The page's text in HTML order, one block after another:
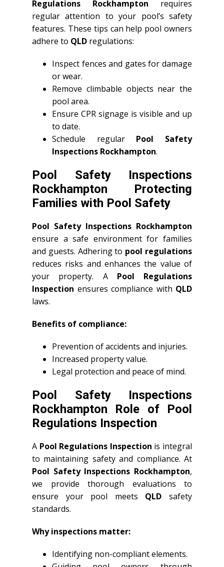
Regulations Rockhampton requires
regular attention to your pool’s safety
features. These tips can help pool owners
adhere to QLD regulations:
Inspect fences and gates for damage
or wear.
Remove climbable objects near the
pool area.
Ensure CPR signage is visible and up
to date.
Schedule regular Pool Safety
Inspections Rockhampton.
Pool Safety Inspections
Rockhampton Protecting
Families with Pool Safety
Pool Safety Inspections Rockhampton
ensure a safe environment for families
and guests. Adhering to pool regulations
reduces risks and enhances the value of
your property. A Pool Regulations
Inspection ensures compliance with QLD
laws.
Benefits of compliance:
Prevention of accidents and injuries.
Increased property value.
Legal protection and peace of mind.
Pool Safety Inspections
Rockhampton Role of Pool
Regulations Inspection
A Pool Regulations Inspection is integral
to maintaining safety and compliance. At
Pool Safety Inspections Rockhampton,
we provide thorough evaluations to
ensure your pool meets QLD safety
standards.
Why inspections matter:
Identifying non-compliant elements.